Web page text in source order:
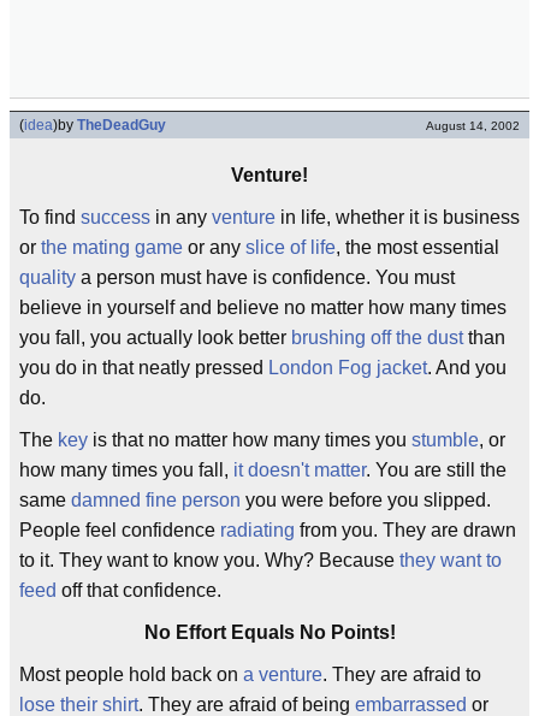
(idea)by TheDeadGuy August 14, 2002
Venture!
To find success in any venture in life, whether it is business
or the mating game or any slice of life, the most essential
quality a person must have is confidence. You must
believe in yourself and believe no matter how many times
you fall, you actually look better brushing off the dustthan
you do in that neatly pressed London Fog jacket. And you
do.
The key is that no matter how many times you stumble, or
how many times you fall, it doesn't matter. You are still the
same damned fine person you were before you slipped.
People feel confidence radiating from you. They are drawn
to it. They want to know you. Why? Because they want to
feed off that confidence.
No Effort Equals No Points!
Most people hold back on a venture. They are afraid to
lose their shirt. They are afraid of being embarrassed or